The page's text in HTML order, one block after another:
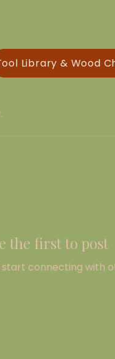
Library & Wood
the first to post
connecting with